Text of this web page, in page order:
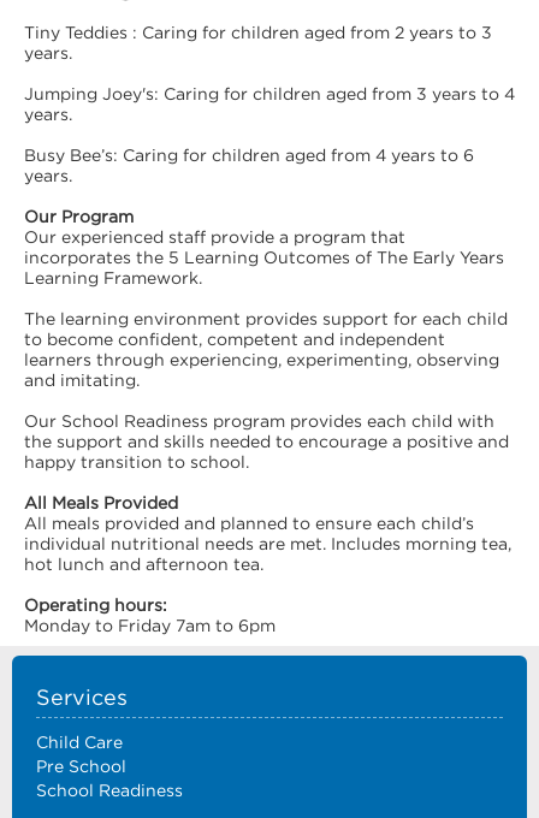
Tiny Teddies : Caring for children aged from 2 years to 3
years.
Jumping Joey's: Caring for children aged from 3 years to 4
years.
Busy Bee’s: Caring for children aged from 4 years to 6
years.
Our Program
Our experienced staff provide a program that
incorporates the 5 Learning Outcomes of The Early Years
Learning Framework.
The learning environment provides support for each child
to become confident, competent and independent
learners through experiencing, experimenting, observing
and imitating.
Our School Readiness program provides each child with
the support and skills needed to encourage a positive and
happy transition to school.
All Meals Provided
All meals provided and planned to ensure each child’s
individual nutritional needs are met. Includes morning tea,
hot lunch and afternoon tea.
Operating hours:
Monday to Friday 7am to 6pm
Services
Child Care
Pre School
School Readiness